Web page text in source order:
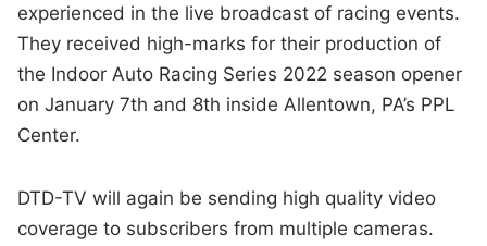
experienced in the live broadcast of racing events.
They received high-marks for their production of
the Indoor Auto Racing Series 2022 season opener
on January 7th and 8th inside Allentown, PA’s PPL
Center.
DTD-TV will again be sending high quality video
coverage to subscribers from multiple cameras.